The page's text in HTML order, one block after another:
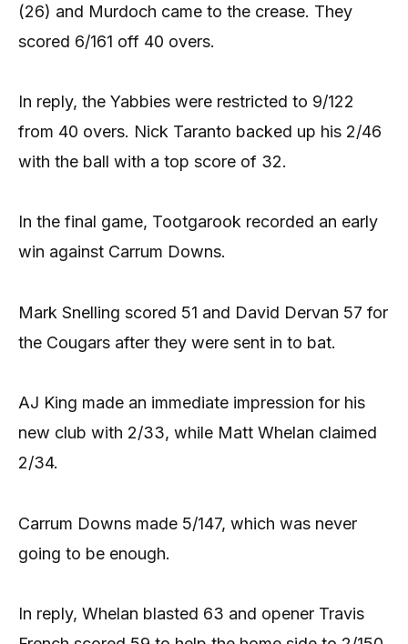
(26) and Murdoch came to the crease. They
scored 6/161 off 40 overs.
In reply, the Yabbies were restricted to 9/122
from 40 overs. Nick Taranto backed up his 2/46
with the ball with a top score of 32.
In the final game, Tootgarook recorded an early
win against Carrum Downs.
Mark Snelling scored 51 and David Dervan 57 for
the Cougars after they were sent in to bat.
AJ King made an immediate impression for his
new club with 2/33, while Matt Whelan claimed
2/34.
Carrum Downs made 5/147, which was never
going to be enough.
In reply, Whelan blasted 63 and opener Travis